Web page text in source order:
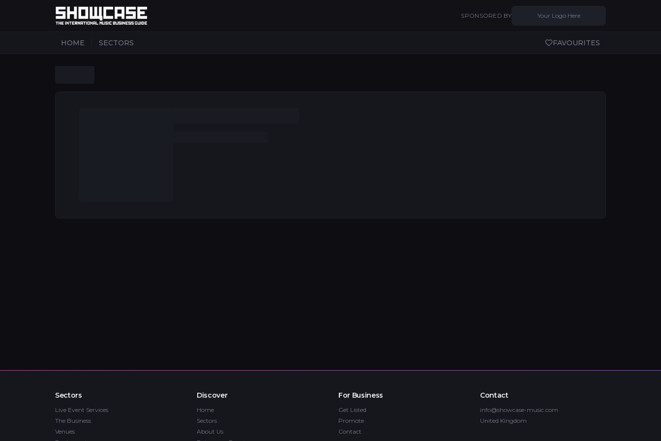
SPONSORED BY Your Logo Here
HOME SECTORS FAVOURITES
Sectors
Live Event Services
The Business
Venues
Discover
Home
Sectors
About Us
For Business
Get Listed
Promote
Contact
Contact
info@showcase-music.com
United Kingdom